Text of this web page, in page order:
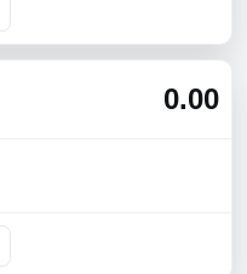
0.00